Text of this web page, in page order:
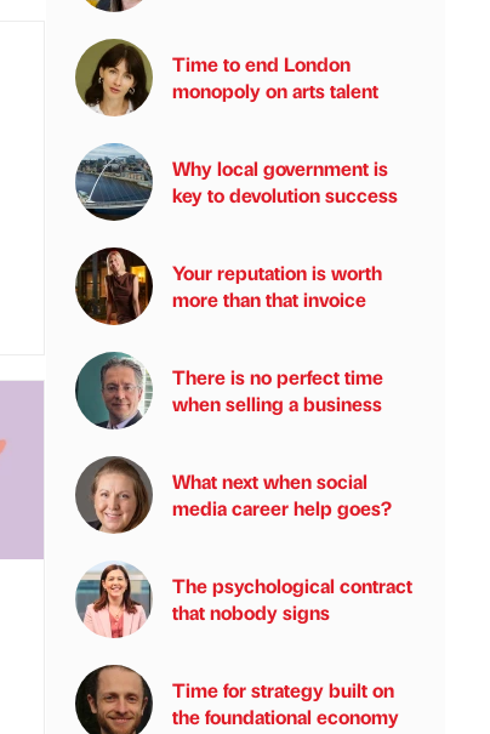
Time to end London
monopoly on arts talent
Why local government is
key to devolution success
Your reputation is worth
more than that invoice
There is no perfect time
when selling a business
What next when social
media career help goes?
The psychological contract
that nobody signs
Time for strategy built on
the foundational economy